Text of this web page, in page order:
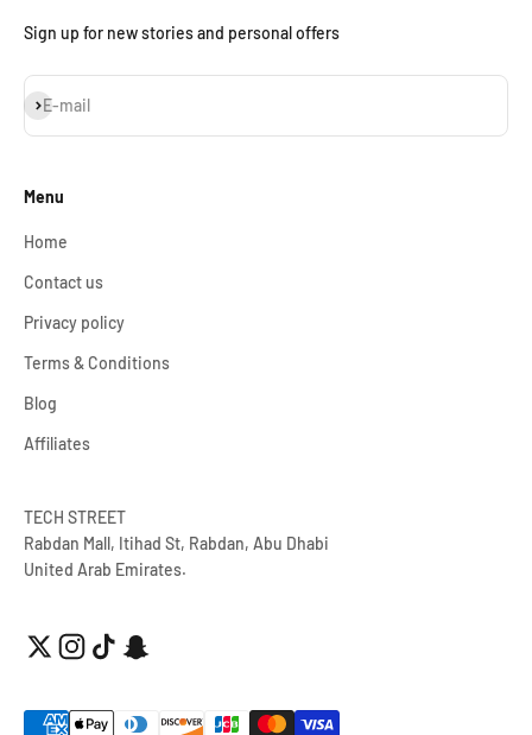
Sign up for new stories and personal offers
E-mail
Subscribe
Menu
Home
Contact us
Privacy policy
Terms & Conditions
Blog
Affiliates
TECH STREET
Rabdan Mall, Itihad St, Rabdan, Abu Dhabi
United Arab Emirates.